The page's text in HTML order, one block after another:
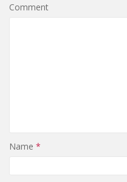
Comment
Name *